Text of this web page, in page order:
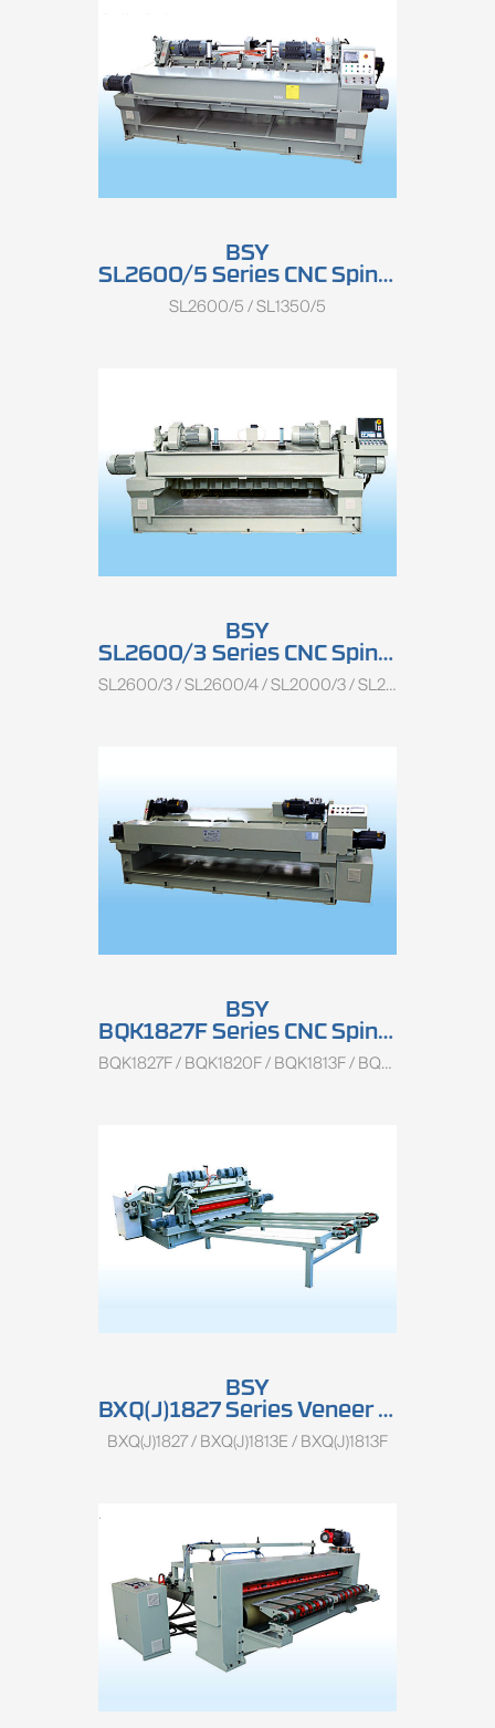
BSY
SL2600/5 Series CNC Spindle Rotary Peeling Lathe
SL2600/5 / SL1350/5
BSY
SL2600/3 Series CNC Spindless Rotary Peeling Lathe
SL2600/3 / SL2600/4 / SL2000/3 / SL2000/4 / SL1350/3 / SL1350/4
BSY
BQK1827F Series CNC Spindless Rotary Peeling Lathe
BQK1827F / BQK1820F / BQK1813F / BQK1500
BSY
BXQ(J)1827 Series Veneer Peeling And Clipping Combined Machine
BXQ(J)1827 / BXQ(J)1813E / BXQ(J)1813F